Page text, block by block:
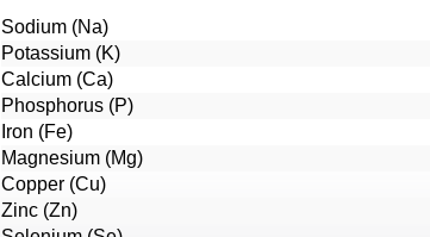
Sodium (Na)
Potassium (K)
Calcium (Ca)
Phosphorus (P)
Iron (Fe)
Magnesium (Mg)
Copper (Cu)
Zinc (Zn)